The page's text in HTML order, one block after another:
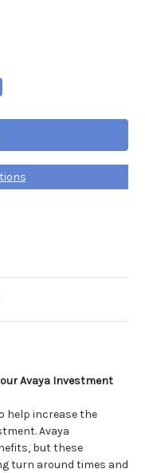
Avaya Investment
help increase the
Avaya
but these
turn around times and